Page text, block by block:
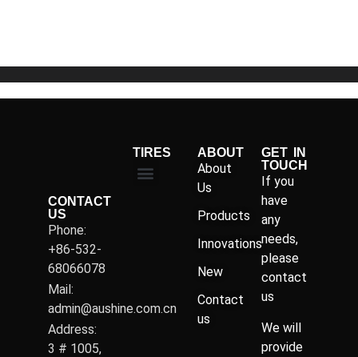
CONTACT
US
Phone:
+86-532-
68066078
Mail:
admin@aushine.com.cn
Address:
3 # 1005,
TIRES ABOUT
About
Us
Products
Innovations
New
Contact
us
GET IN
TOUCH
If you
have
any
needs,
please
contact
us
We will
provide